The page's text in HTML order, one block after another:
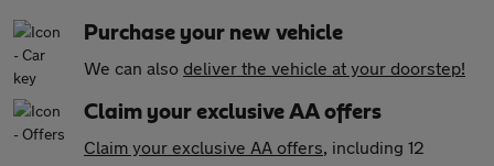
Purchase your new vehicle
We can also deliver the vehicle at your doorstep!
Claim your exclusive AA offers
Claim your exclusive AA offers, including 12